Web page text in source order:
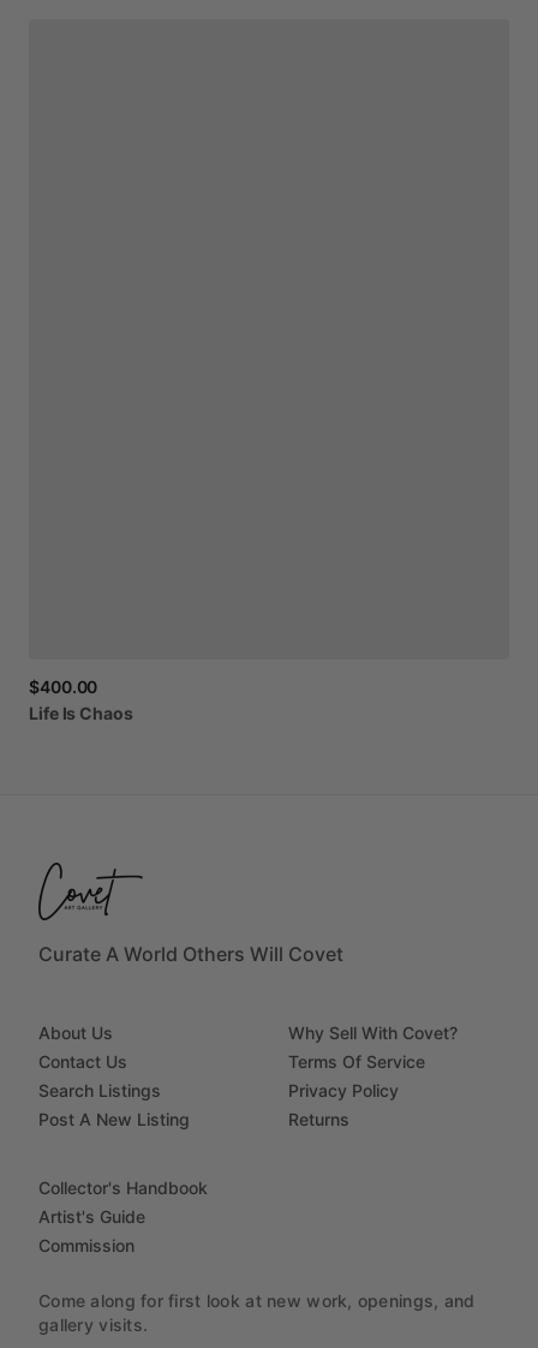
$400.00
Life Is Chaos
Curate A World Others Will Covet
About Us
Contact Us
Search Listings
Post A New Listing
Why Sell With Covet?
Terms Of Service
Privacy Policy
Returns
Collector's Handbook
Artist's Guide
Commission
Come along for first look at new work, openings, and
gallery visits.